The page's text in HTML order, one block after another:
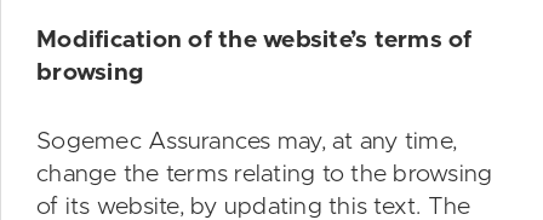
Modification of the website’s terms of
browsing
Sogemec Assurances may, at any time,
change the terms relating to the browsing
of its website, by updating this text. The